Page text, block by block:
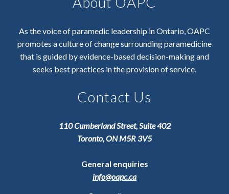
As the voice of paramedic leadership in Ontario, OAPC
promotes a culture of change surrounding paramedicine
that is guided by evidence-based decision-making and
seeks best practices in the provision of service.
Contact Us
110 Cumberland Street, Suite 402
Toronto, ON M5R 3V5
General enquiries
info@oapc.ca